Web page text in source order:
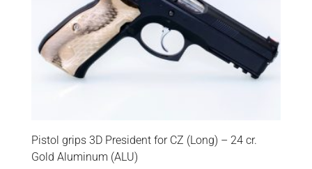
Pistol grips 3D President for CZ (Long) – 24 cr.
Gold Aluminum (ALU)